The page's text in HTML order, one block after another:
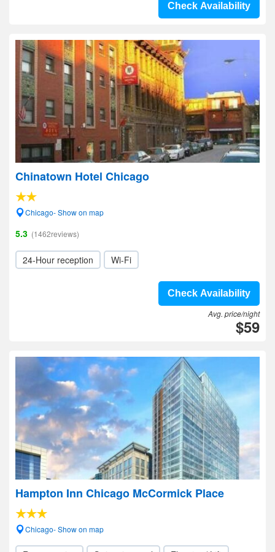
Check Availability
Chinatown Hotel Chicago
Chicago- Show on map
5.3 (1462reviews)
24-Hour reception Wi-Fi
Check Availability
Avg. price/night
$59
Hampton Inn Chicago McCormick Place
Chicago- Show on map